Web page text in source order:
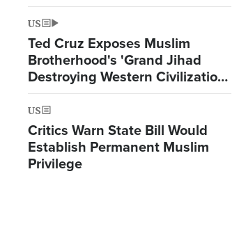
US
Ted Cruz Exposes Muslim
Brotherhood's 'Grand Jihad
Destroying Western Civilization
from Within'
US
Critics Warn State Bill Would
Establish Permanent Muslim
Privilege